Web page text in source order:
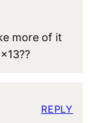
more of it
REPLY